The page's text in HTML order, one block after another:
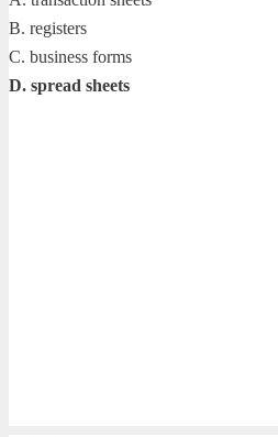
B. registers
C. business forms
D. spread sheets